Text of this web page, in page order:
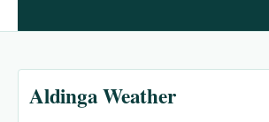
Aldinga Weather